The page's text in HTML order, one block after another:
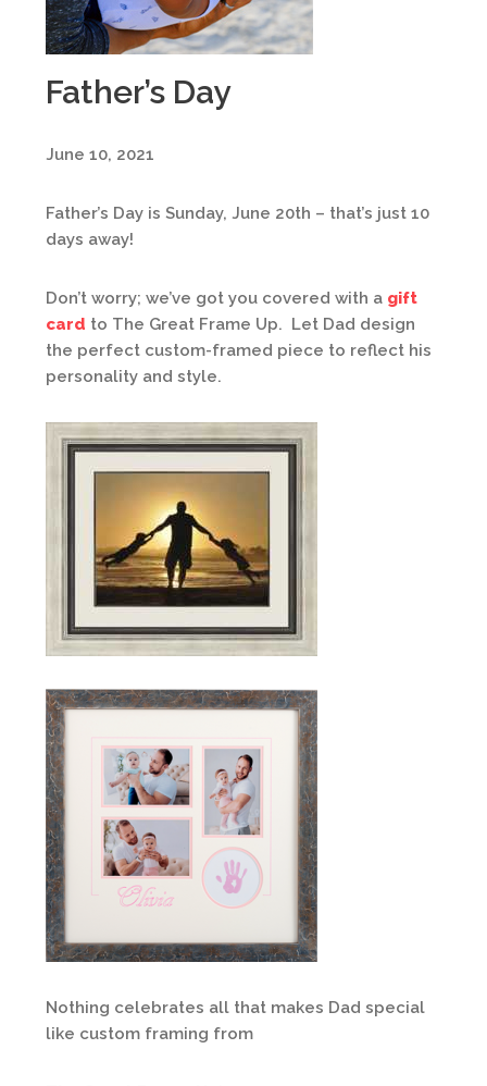
Father’s Day
June 10, 2021
Father’s Day is Sunday, June 20th – that’s just 10
days away!
Don’t worry; we’ve got you covered with a gift
card to The Great Frame Up. Let Dad design
the perfect custom-framed piece to reflect his
personality and style.
Nothing celebrates all that makes Dad special
like custom framing from